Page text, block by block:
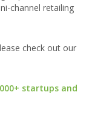
channel retailing
check out our
startups and